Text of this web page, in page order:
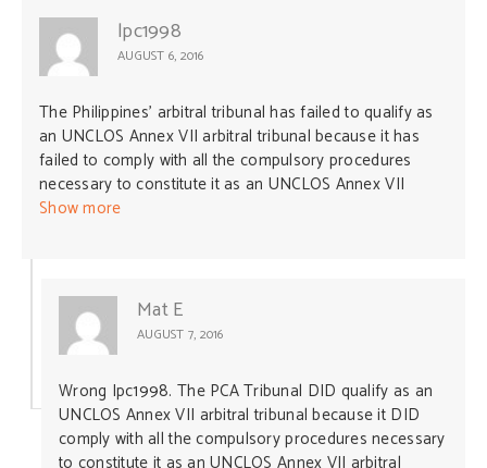
lpc1998
AUGUST 6, 2016
The Philippines’ arbitral tribunal has failed to qualify as
an UNCLOS Annex VII arbitral tribunal because it has
failed to comply with all the compulsory procedures
necessary to constitute it as an UNCLOS Annex VII
arbitral tribunal. This is because, apart from the
provisions of Article 3(e) of Annex VII WITHOUT
CONSULTATION WITH CHINA. Article 3(e) of Annex VII
expressly requires such consultation: Article 3
Constitution of arbitral tribunal “(e) Unless the parties
agree that any appointment under subparagraphs (c)
and (d) be made by a person or a third State chosen by
the parties, the President of the International Tribunal
Show more
Mat E
AUGUST 7, 2016
Wrong Ipc1998. The PCA Tribunal DID qualify as an
UNCLOS Annex VII arbitral tribunal because it DID
comply with all the compulsory procedures necessary